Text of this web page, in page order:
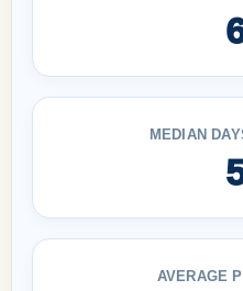
MEDIAN
AVERAGE